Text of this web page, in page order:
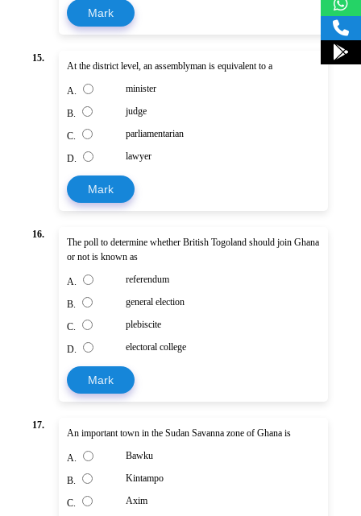
Mark
15.
At the district level, an assemblyman is equivalent to a
A. minister
B. judge
C. parliamentarian
D. lawyer
Mark
16.
The poll to determine whether British Togoland should join Ghana
or not is known as
A. referendum
B. general election
C. plebiscite
D. electoral college
Mark
17.
An important town in the Sudan Savanna zone of Ghana is
A. Bawku
B. Kintampo
C. Axim